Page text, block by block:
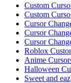
Custom
Custom
Cursor
Cursor
Cursor
Roblox
Anime
Halloween
Sweet and